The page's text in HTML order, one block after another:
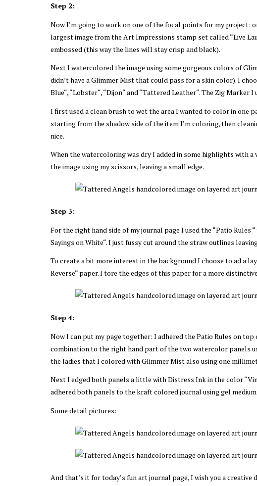
Step 2:
Now I’m going to work on one of the focal points for my project:
largest image from the Art Impressions stamp set called “Live
embossed (this way the lines will stay crisp and black).
Next I watercolored the image using some gorgeous colors of
didn’t have a Glimmer Mist that could pass for a skin color). I
Blue“, “Lobster“, “Dijon“ and “Tattered Leather“. The Zig Marker I
I first used a clean brush to wet the area I wanted to color in one
starting from the shadow side of the item I’m coloring, then
nice.
When the watercoloring was dry I added in some highlights with
the image using my scissors, leaving a small edge.
Step 3:
For the right hand side of my journal page I used the “Patio Rules
Sayings on White“. I just fussy cut around the straw outlines
To create a bit more interest in the background I choose to ad a
Reverse“ paper. I tore the edges of this paper for a more
Step 4:
Now I can put my page together: I adhered the Patio Rules on
combination to the right hand part of the two watercolor panels
the ladies that I colored with Glimmer Mist also using one
Next I edged both panels a little with Distress Ink in the color
adhered both panels to the kraft colored journal using gel medium.
Some detail pictures:
And that’s it for today’s fun art journal page, I wish you a creative